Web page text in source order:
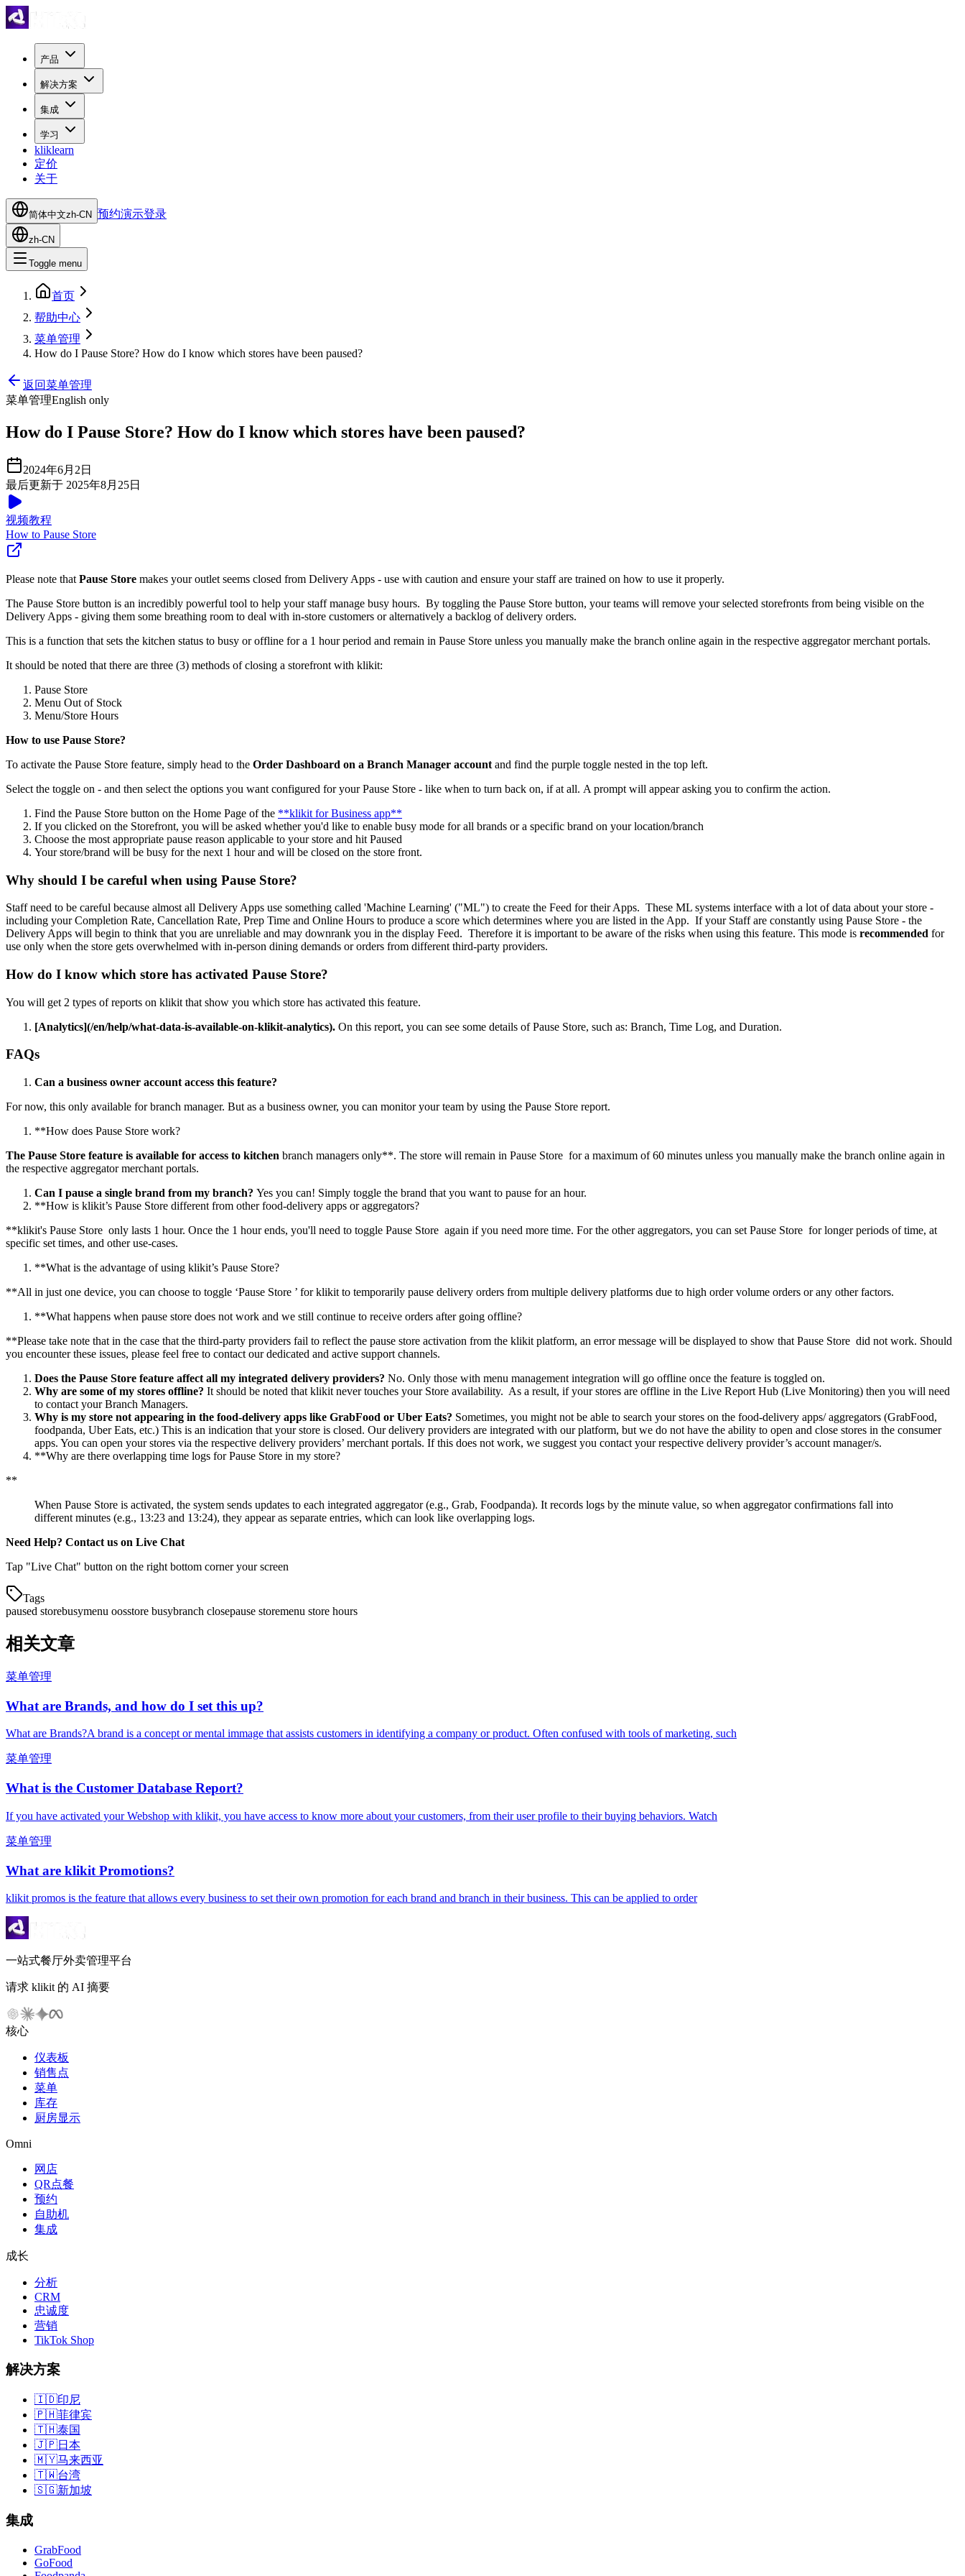
产品
解决方案
集成
学习
kliklearn
定价
关于
简体中文zh-CN 预约演示登录
zh-CN
Toggle menu
首页
帮助中心
菜单管理
How do I Pause Store? How do I know which stores have been paused?
返回菜单管理
菜单管理English only
How do I Pause Store? How do I know which stores have been paused?
2024年6月2日
最后更新于 2025年8月25日
视频教程
How to Pause Store
Please note that Pause Store makes your outlet seems closed from Delivery Apps - use with caution and ensure your staff are trained on how to use it properly.
The Pause Store button is an incredibly powerful tool to help your staff manage busy hours. By toggling the Pause Store button, your teams will remove your selected storefronts from being visible on the
Delivery Apps - giving them some breathing room to deal with in-store customers or alternatively a backlog of delivery orders.
This is a function that sets the kitchen status to busy or offline for a 1 hour period and remain in Pause Store unless you manually make the branch online again in the respective aggregator merchant portals.
It should be noted that there are three (3) methods of closing a storefront with klikit:
Pause Store
Menu Out of Stock
Menu/Store Hours
How to use Pause Store?
To activate the Pause Store feature, simply head to the Order Dashboard on a Branch Manager account and find the purple toggle nested in the top left.
Select the toggle on - and then select the options you want configured for your Pause Store - like when to turn back on, if at all. A prompt will appear asking you to confirm the action.
Find the Pause Store button on the Home Page of the **klikit for Business app**
If you clicked on the Storefront, you will be asked whether you'd like to enable busy mode for all brands or a specific brand on your location/branch
Choose the most appropriate pause reason applicable to your store and hit Paused
Your store/brand will be busy for the next 1 hour and will be closed on the store front.
Why should I be careful when using Pause Store?
Staff need to be careful because almost all Delivery Apps use something called 'Machine Learning' ("ML") to create the Feed for their Apps. These ML systems interface with a lot of data about your store -
including your Completion Rate, Cancellation Rate, Prep Time and Online Hours to produce a score which determines where you are listed in the App. If your Staff are constantly using Pause Store - the
Delivery Apps will begin to think that you are unreliable and may downrank you in the display Feed. Therefore it is important to be aware of the risks when using this feature. This mode is recommended for
use only when the store gets overwhelmed with in-person dining demands or orders from different third-party providers.
How do I know which store has activated Pause Store?
You will get 2 types of reports on klikit that show you which store has activated this feature.
[Analytics](/en/help/what-data-is-available-on-klikit-analytics). On this report, you can see some details of Pause Store, such as: Branch, Time Log, and Duration.
FAQs
Can a business owner account access this feature?
For now, this only available for branch manager. But as a business owner, you can monitor your team by using the Pause Store report.
**How does Pause Store work?
The Pause Store feature is available for access to kitchen branch managers only**. The store will remain in Pause Store for a maximum of 60 minutes unless you manually make the branch online again in
the respective aggregator merchant portals.
Can I pause a single brand from my branch? Yes you can! Simply toggle the brand that you want to pause for an hour.
**How is klikit’s Pause Store different from other food-delivery apps or aggregators?
**klikit's Pause Store only lasts 1 hour. Once the 1 hour ends, you'll need to toggle Pause Store again if you need more time. For the other aggregators, you can set Pause Store for longer periods of time, at
specific set times, and other use-cases.
**What is the advantage of using klikit’s Pause Store?
**All in just one device, you can choose to toggle ‘Pause Store ’ for klikit to temporarily pause delivery orders from multiple delivery platforms due to high order volume orders or any other factors.
**What happens when pause store does not work and we still continue to receive orders after going offline?
**Please take note that in the case that the third-party providers fail to reflect the pause store activation from the klikit platform, an error message will be displayed to show that Pause Store did not work. Should
you encounter these issues, please feel free to contact our dedicated and active support channels.
Does the Pause Store feature affect all my integrated delivery providers? No. Only those with menu management integration will go offline once the feature is toggled on.
Why are some of my stores offline? It should be noted that klikit never touches your Store availability. As a result, if your stores are offline in the Live Report Hub (Live Monitoring) then you will need
to contact your Branch Managers.
Why is my store not appearing in the food-delivery apps like GrabFood or Uber Eats? Sometimes, you might not be able to search your stores on the food-delivery apps/ aggregators (GrabFood,
foodpanda, Uber Eats, etc.) This is an indication that your store is closed. Our delivery providers are integrated with our platform, but we do not have the ability to open and close stores in the consumer
apps. You can open your stores via the respective delivery providers’ merchant portals. If this does not work, we suggest you contact your respective delivery provider’s account manager/s.
**Why are there overlapping time logs for Pause Store in my store?
**
When Pause Store is activated, the system sends updates to each integrated aggregator (e.g., Grab, Foodpanda). It records logs by the minute value, so when aggregator confirmations fall into
different minutes (e.g., 13:23 and 13:24), they appear as separate entries, which can look like overlapping logs.
Need Help? Contact us on Live Chat
Tap "Live Chat" button on the right bottom corner your screen
Tags
paused storebusymenu oosstore busybranch closepause storemenu store hours
相关文章
菜单管理
What are Brands, and how do I set this up?
What are Brands?A brand is a concept or mental immage that assists customers in identifying a company or product. Often confused with tools of marketing, such
菜单管理
What is the Customer Database Report?
If you have activated your Webshop with klikit, you have access to know more about your customers, from their user profile to their buying behaviors. Watch
菜单管理
What are klikit Promotions?
klikit promos is the feature that allows every business to set their own promotion for each brand and branch in their business. This can be applied to order
一站式餐厅外卖管理平台
请求 klikit 的 AI 摘要
核心
仪表板
销售点
菜单
库存
厨房显示
Omni
网店
QR点餐
预约
自助机
集成
成长
分析
CRM
忠诚度
营销
TikTok Shop
解决方案
🇮🇩印尼
🇵🇭菲律宾
🇹🇭泰国
🇯🇵日本
🇲🇾马来西亚
🇹🇼台湾
🇸🇬新加坡
集成
GrabFood
GoFood